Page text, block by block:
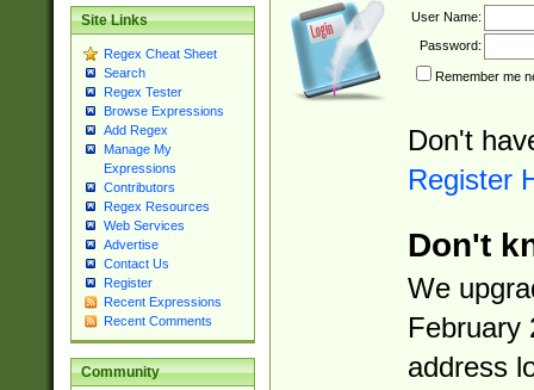
Site Links
Regex Cheat Sheet
Search
Regex Tester
Browse Expressions
Add Regex
Manage My
Expressions
Contributors
Regex Resources
Web Services
Advertise
Contact Us
Register
Recent Expressions
Recent Comments
Community
User Name:
Password:
Remember me
Don't
Register
Don't
We
February
address